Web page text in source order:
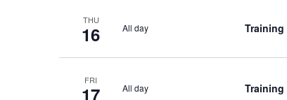
THU
16 All day Training
FRI
17 All day Training